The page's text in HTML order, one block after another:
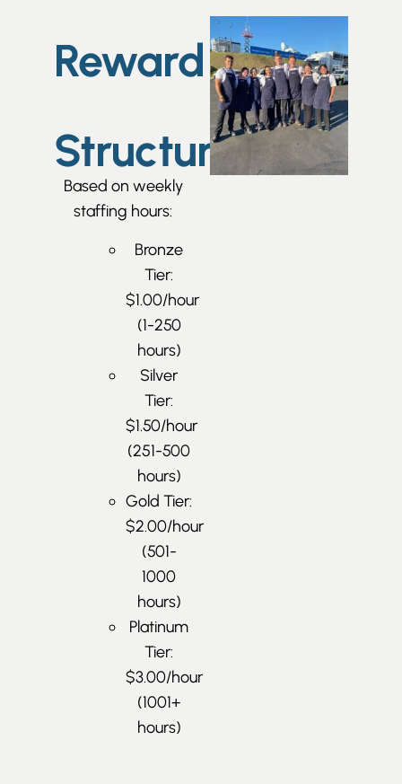
Reward
Structure
Based on weekly
staffing hours:
Bronze
Tier:
$1.00/hour
(1-250
hours)
Silver
Tier:
$1.50/hour
(251-500
hours)
Gold Tier:
$2.00/hour
(501-
1000
hours)
Platinum
Tier:
$3.00/hour
(1001+
hours)